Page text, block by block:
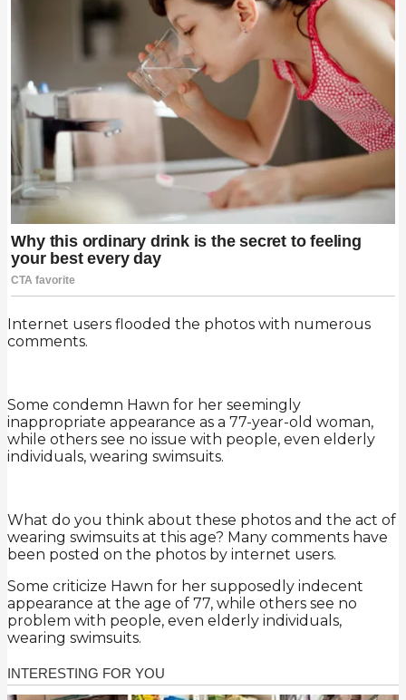
Internet users flooded the photos with numerous
comments.
Some condemn Hawn for her seemingly
inappropriate appearance as a 77-year-old woman,
while others see no issue with people, even elderly
individuals, wearing swimsuits.
What do you think about these photos and the act of
wearing swimsuits at this age? Many comments have
been posted on the photos by internet users.
Some criticize Hawn for her supposedly indecent
appearance at the age of 77, while others see no
problem with people, even elderly individuals,
wearing swimsuits.